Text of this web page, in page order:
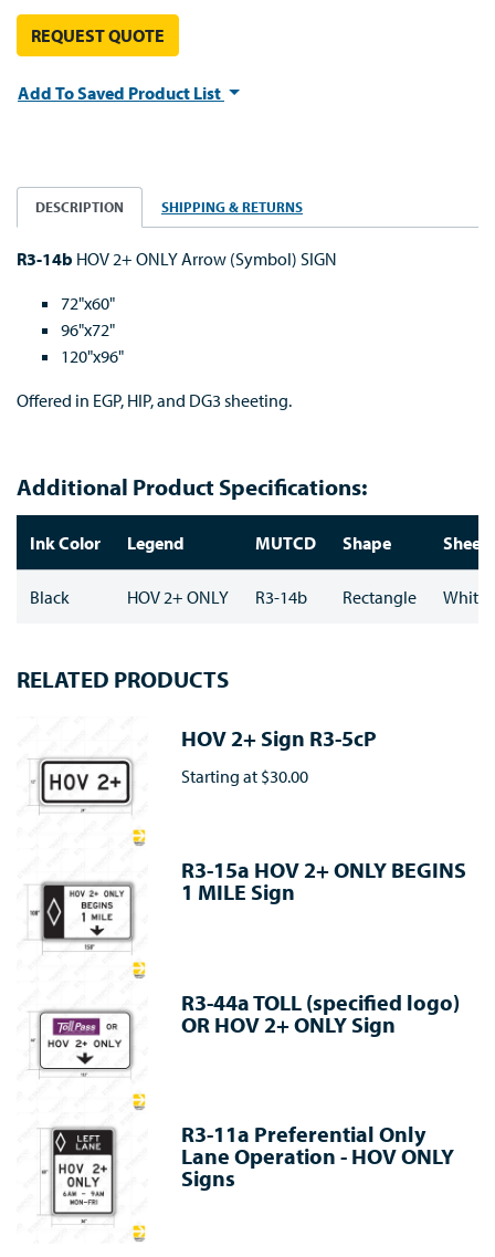
REQUEST QUOTE
Add To Saved Product List
DESCRIPTION SHIPPING & RETURNS
R3-14b HOV 2+ ONLY Arrow (Symbol) SIGN
72"x60"
96"x72"
120"x96"
Offered in EGP, HIP, and DG3 sheeting.
Additional Product Specifications:
Ink Color Legend MUTCD Shape
Black HOV 2+ ONLY R3-14b Rectangle White
RELATED PRODUCTS
HOV 2+ Sign R3-5cP
Starting at $30.00
R3-15a HOV 2+ ONLY BEGINS
1 MILE Sign
R3-44a TOLL (specified logo)
OR HOV 2+ ONLY Sign
R3-11a Preferential Only
Lane Operation - HOV ONLY
Signs